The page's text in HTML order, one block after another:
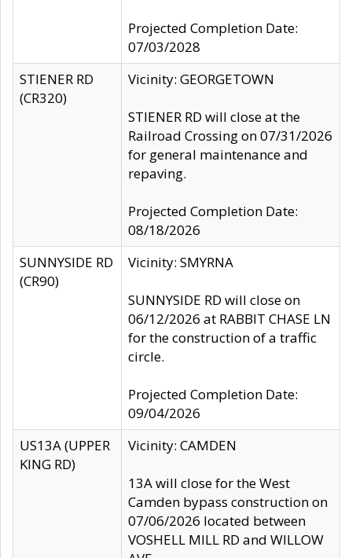
Projected Completion Date:
07/03/2028
STIENER RD
(CR320)
Vicinity: GEORGETOWN
STIENER RD will close at the
Railroad Crossing on 07/31/2026
for general maintenance and
repaving.
Projected Completion Date:
08/18/2026
SUNNYSIDE RD
(CR90)
Vicinity: SMYRNA
SUNNYSIDE RD will close on
06/12/2026 at RABBIT CHASE LN
for the construction of a traffic
circle.
Projected Completion Date:
09/04/2026
US13A (UPPER
KING RD)
Vicinity: CAMDEN
13A will close for the West
Camden bypass construction on
07/06/2026 located between
VOSHELL MILL RD and WILLOW